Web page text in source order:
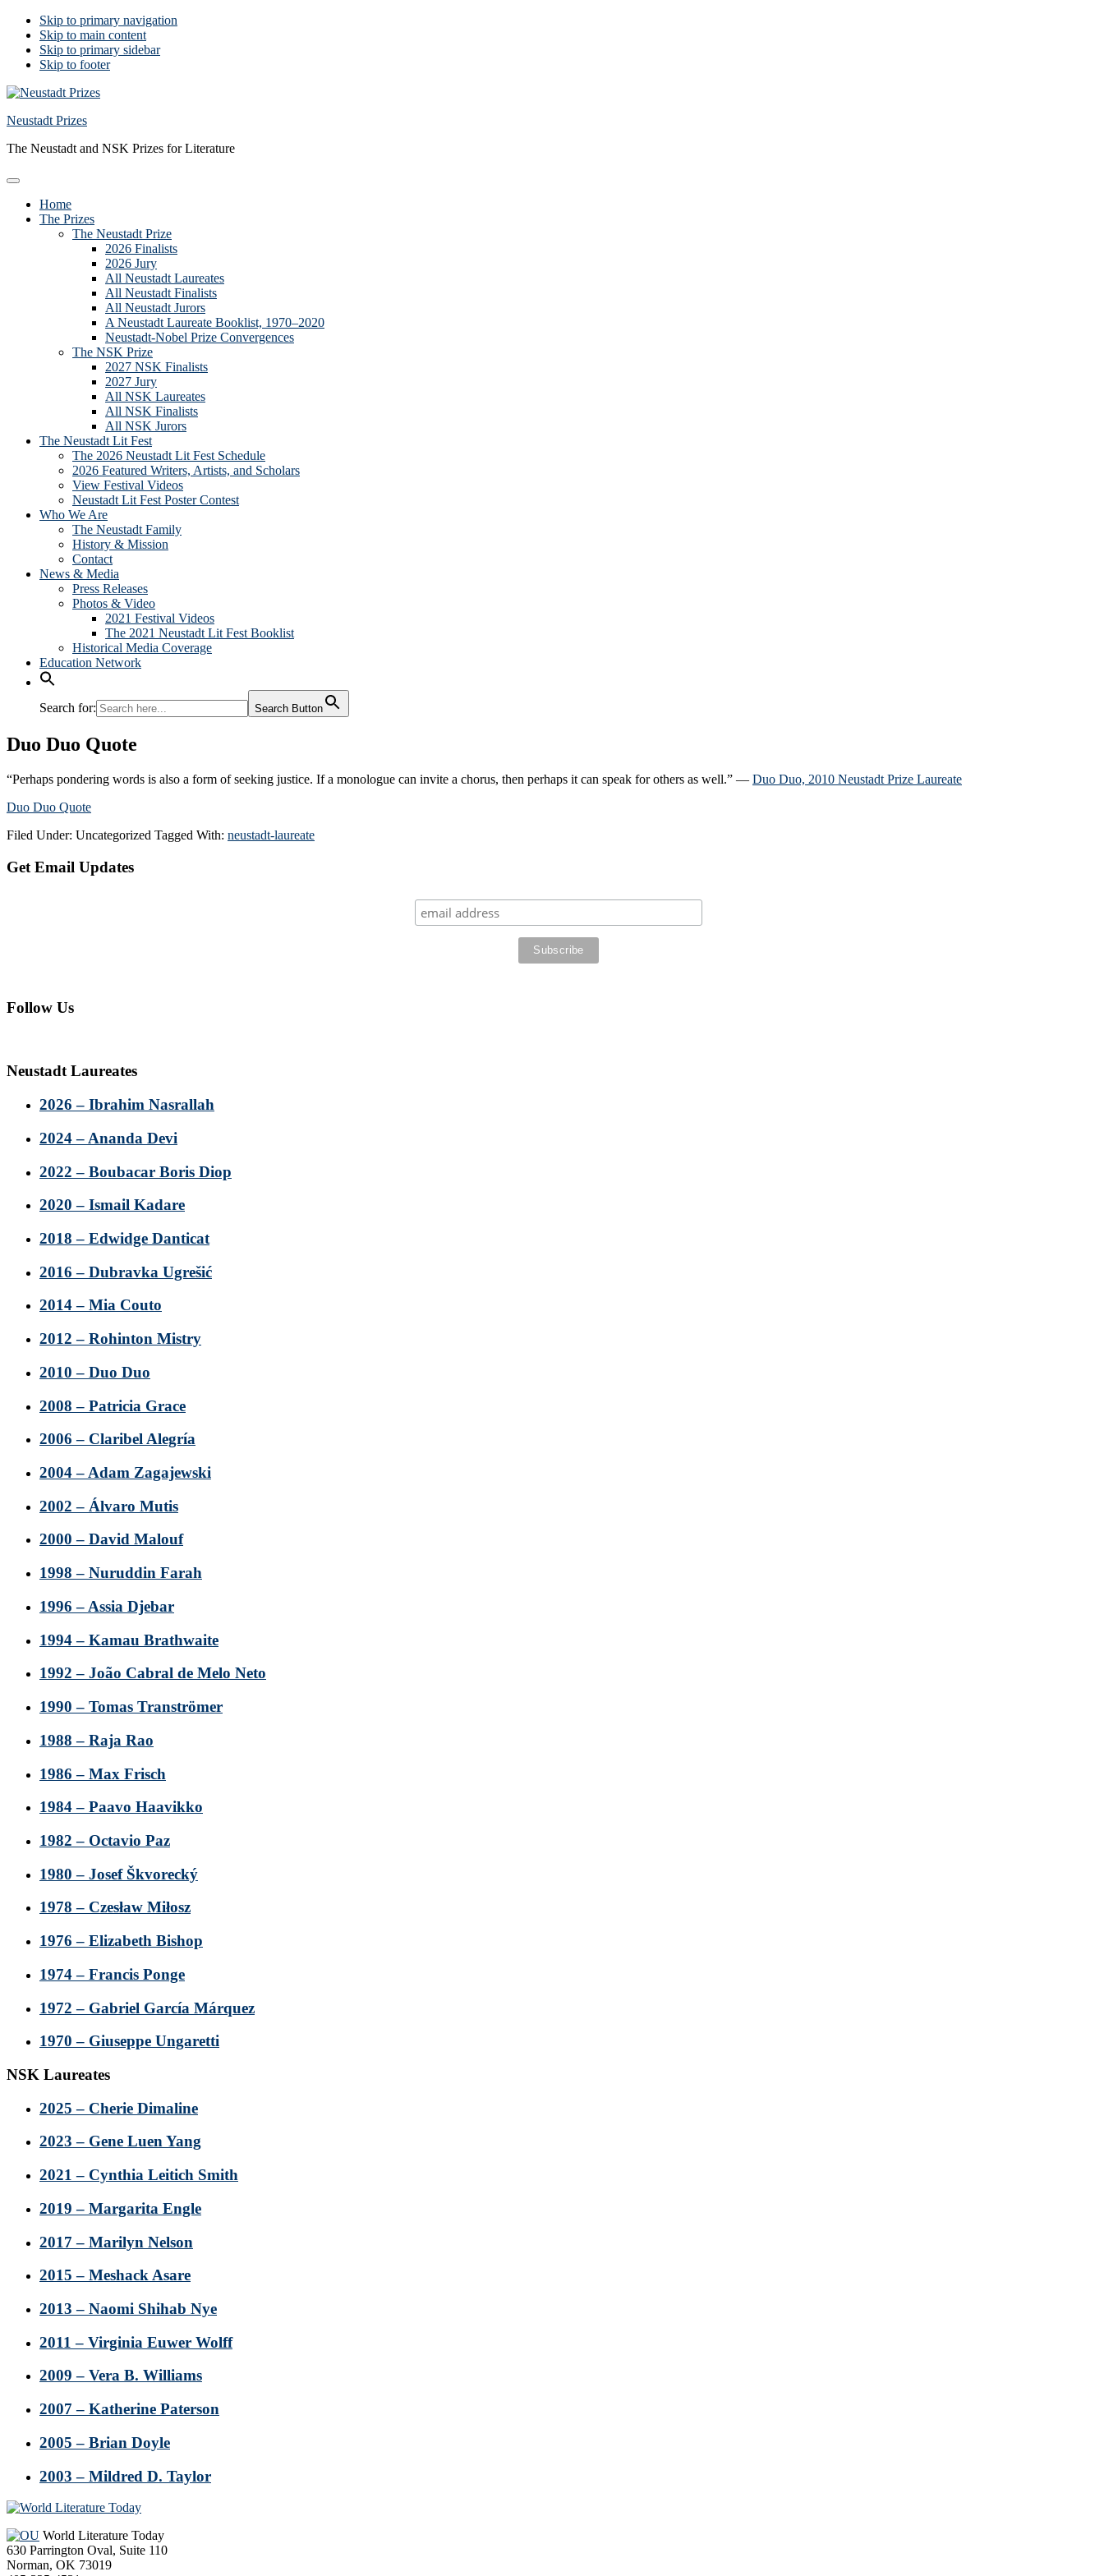
Skip to primary navigation
Skip to main content
Skip to primary sidebar
Skip to footer
Neustadt Prizes
The Neustadt and NSK Prizes for Literature
Home
The Prizes
The Neustadt Prize
2026 Finalists
2026 Jury
All Neustadt Laureates
All Neustadt Finalists
All Neustadt Jurors
A Neustadt Laureate Booklist, 1970–2020
Neustadt-Nobel Prize Convergences
The NSK Prize
2027 NSK Finalists
2027 Jury
All NSK Laureates
All NSK Finalists
All NSK Jurors
The Neustadt Lit Fest
The 2026 Neustadt Lit Fest Schedule
2026 Featured Writers, Artists, and Scholars
View Festival Videos
Neustadt Lit Fest Poster Contest
Who We Are
The Neustadt Family
History & Mission
Contact
News & Media
Press Releases
Photos & Video
2021 Festival Videos
The 2021 Neustadt Lit Fest Booklist
Historical Media Coverage
Education Network
Search for: Search Button
Duo Duo Quote
“Perhaps pondering words is also a form of seeking justice. If a monologue can invite a chorus, then perhaps it can speak for others as well.” ― Duo Duo, 2010 Neustadt Prize Laureate
Duo Duo Quote
Filed Under: Uncategorized Tagged With: neustadt-laureate
Primary
Get Email Updates
Follow Us
Neustadt Laureates
2026 – Ibrahim Nasrallah
2024 – Ananda Devi
2022 – Boubacar Boris Diop
2020 – Ismail Kadare
2018 – Edwidge Danticat
2016 – Dubravka Ugrešić
2014 – Mia Couto
2012 – Rohinton Mistry
2010 – Duo Duo
2008 – Patricia Grace
2006 – Claribel Alegría
2004 – Adam Zagajewski
2002 – Álvaro Mutis
2000 – David Malouf
1998 – Nuruddin Farah
1996 – Assia Djebar
1994 – Kamau Brathwaite
1992 – João Cabral de Melo Neto
1990 – Tomas Tranströmer
1988 – Raja Rao
1986 – Max Frisch
1984 – Paavo Haavikko
1982 – Octavio Paz
1980 – Josef Škvorecký
1978 – Czesław Miłosz
1976 – Elizabeth Bishop
1974 – Francis Ponge
1972 – Gabriel García Márquez
1970 – Giuseppe Ungaretti
NSK Laureates
2025 – Cherie Dimaline
2023 – Gene Luen Yang
2021 – Cynthia Leitich Smith
2019 – Margarita Engle
2017 – Marilyn Nelson
2015 – Meshack Asare
2013 – Naomi Shihab Nye
2011 – Virginia Euwer Wolff
2009 – Vera B. Williams
2007 – Katherine Paterson
2005 – Brian Doyle
2003 – Mildred D. Taylor
Footer
World Literature Today
630 Parrington Oval, Suite 110
Norman, OK 73019